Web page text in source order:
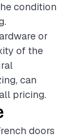
condition
or
of the
can
pricing.
doors